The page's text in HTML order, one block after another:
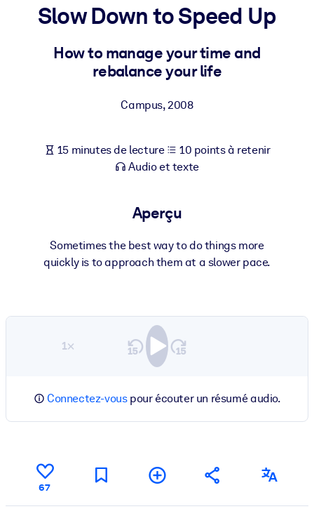
PAR SYSTÈME
LMS/LXP pour de meilleurs résultats d'apprentissage.
Enrichissez votre bibliothèque d'entreprise avec des
commerciales fiables et prêtes à l'emploi.
Alimentez vos systèmes d'IA avec des connaissances fiables et
Slow Down to Speed Up
How to manage your time and
rebalance your life
Campus,2008
15 minutes de lecture
10 points à retenir
Audio et texte
Aperçu
Sometimes the best way to do things more
quickly is to approach them at a slower pace.
1×
Connectez-vouspour écouter un résumé audio.
67